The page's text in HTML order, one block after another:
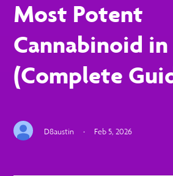
Most Potent
Cannabinoid in
(Complete
D8austin · Feb 5, 2026